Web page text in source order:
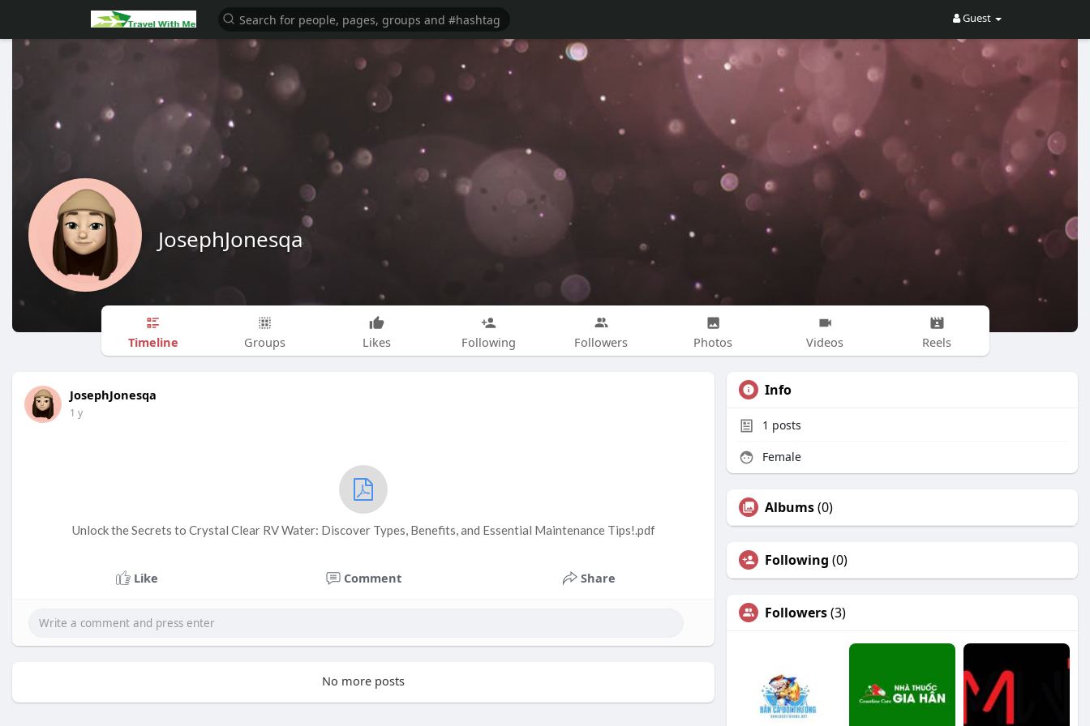
Guest
JosephJonesqa
Timeline Groups Likes Following Followers Photos Videos Reels
JosephJonesqa
1 y
Unlock the Secrets to Crystal Clear RV Water: Discover Types, Benefits, and Essential Maintenance Tips!.pdf
Like Comment Share
No more posts
Info
1 posts
Female
Albums(0)
Following (0)
Followers(3)